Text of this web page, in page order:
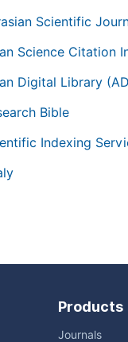
Scientific
Science Citation
Digital Library
Bible
Indexing
Products
Journals